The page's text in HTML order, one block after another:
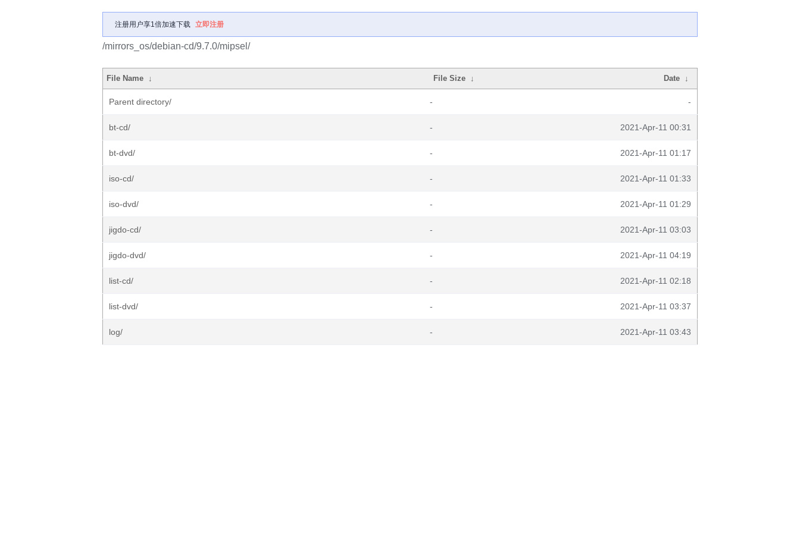
注册用户享1倍加速下载 立即注册
/mirrors_os/debian-cd/9.7.0/mipsel/
File Name ↓ File Size ↓ Date ↓
Parent directory/ - -
bt-cd/ - 2021-Apr-11 00:31
bt-dvd/ - 2021-Apr-11 01:17
iso-cd/ - 2021-Apr-11 01:33
iso-dvd/ - 2021-Apr-11 01:29
jigdo-cd/ - 2021-Apr-11 03:03
jigdo-dvd/ - 2021-Apr-11 04:19
list-cd/ - 2021-Apr-11 02:18
list-dvd/ - 2021-Apr-11 03:37
log/ - 2021-Apr-11 03:43